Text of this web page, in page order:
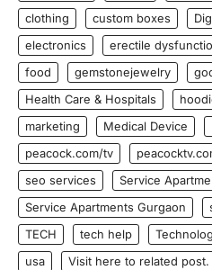
clothing
custom boxes
electronics
erectile
food
gemstonejewelry
Health Care & Hospitals
marketing
Medical Device
peacock.com/tv
seo services
Service
Service Apartments Gurgaon
TECH
tech help
usa
Visit here to related post.